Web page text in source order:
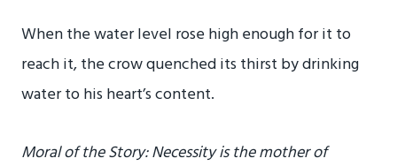
When the water level rose high enough for it to
reach it, the crow quenched its thirst by drinking
water to his heart’s content.
Moral of the Story: Necessity is the mother of